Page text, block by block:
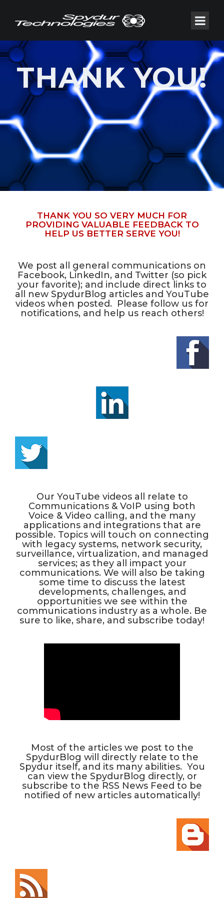
THANK YOU!
THANK YOU SO VERY MUCH FOR
PROVIDING VALUABLE FEEDBACK TO
HELP US BETTER SERVE YOU!
We post all general communications on
Facebook, LinkedIn, and Twitter (so pick
your favorite); and include direct links to
all new SpydurBlog articles and YouTube
videos when posted. Please follow us for
notifications, and help us reach others!
Our YouTube videos all relate to
Communications & VoIP using both
Voice & Video calling, and the many
applications and integrations that are
possible. Topics will touch on connecting
with legacy systems, network security,
surveillance, virtualization, and managed
services; as they all impact your
communications. We will also be taking
some time to discuss the latest
developments, challenges, and
opportunities we see within the
communications industry as a whole. Be
sure to like, share, and subscribe today!
Most of the articles we post to the
SpydurBlog will directly relate to the
Spydur itself, and its many abilities. You
can view the SpydurBlog directly, or
subscribe to the RSS News Feed to be
notified of new articles automatically!